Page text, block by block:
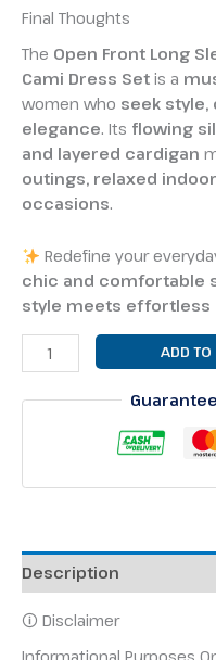
Final Thoughts
The Open Front Long
Cami Dress Set is a
women who seek
elegance. Its flowing
and layered cardigan
outings, relaxed
occasions.
Redefine your
chic and comfortable
style meets effortless
ADD TO
Description
🛈 Disclaimer